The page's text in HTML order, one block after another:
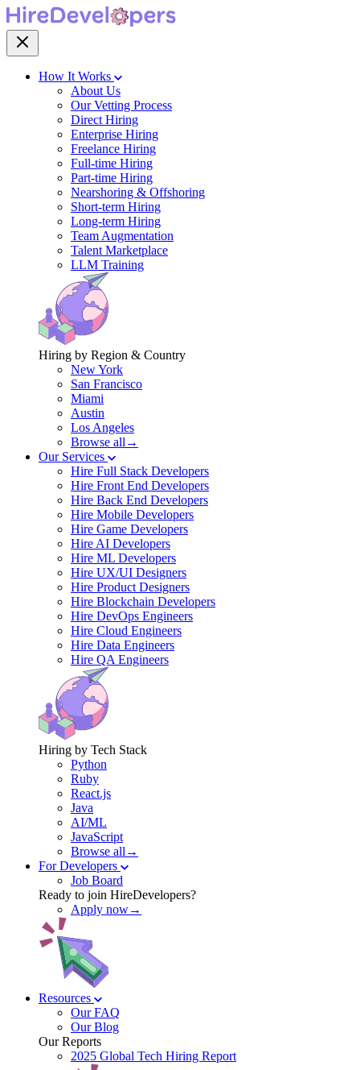
How It Works
About Us
Our Vetting Process
Direct Hiring
Enterprise Hiring
Freelance Hiring
Full-time Hiring
Part-time Hiring
Nearshoring & Offshoring
Short-term Hiring
Long-term Hiring
Team Augmentation
Talent Marketplace
LLM Training
Hiring by Region & Country
New York
San Francisco
Miami
Austin
Los Angeles
Browse all→
Our Services
Hire Full Stack Developers
Hire Front End Developers
Hire Back End Developers
Hire Mobile Developers
Hire Game Developers
Hire AI Developers
Hire ML Developers
Hire UX/UI Designers
Hire Product Designers
Hire Blockchain Developers
Hire DevOps Engineers
Hire Cloud Engineers
Hire Data Engineers
Hire QA Engineers
Hiring by Tech Stack
Python
Ruby
React.js
Java
AI/ML
JavaScript
Browse all→
For Developers
Job Board
Ready to join HireDevelopers?
Apply now→
Resources
Our FAQ
Our Blog
Our Reports
2025 Global Tech Hiring Report